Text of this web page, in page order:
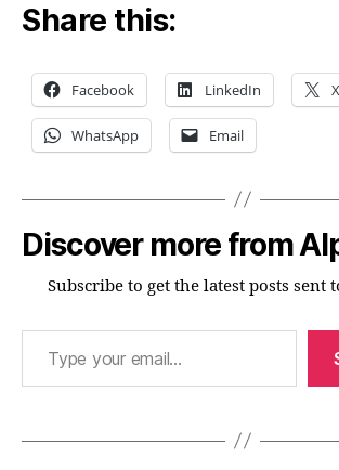
Share this:
Facebook LinkedIn X
WhatsApp Email
Discover more from
Subscribe to get the latest posts sent
Type your email…